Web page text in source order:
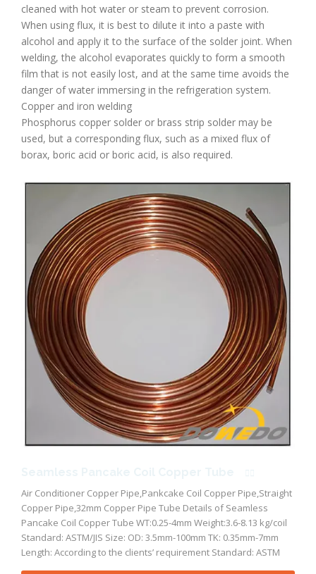
cleaned with hot water or steam to prevent corrosion.
When using flux, it is best to dilute it into a paste with
alcohol and apply it to the surface of the solder joint. When
welding, the alcohol evaporates quickly to form a smooth
film that is not easily lost, and at the same time avoids the
danger of water immersing in the refrigeration system.
Copper and iron welding
Phosphorus copper solder or brass strip solder may be
used, but a corresponding flux, such as a mixed flux of
borax, boric acid or boric acid, is also required.
Air Conditioner Copper Pipe,Pankcake Coil Copper Pipe,Straight
Copper Pipe,32mm Copper Pipe Tube Details of Seamless
Pancake Coil Copper Tube WT:0.25-4mm Weight:3.6-8.13 kg/coil
Standard: ASTM/JIS Size: OD: 3.5mm-100mm TK: 0.35mm-7mm
Length: According to the clients’ requirement Standard: ASTM